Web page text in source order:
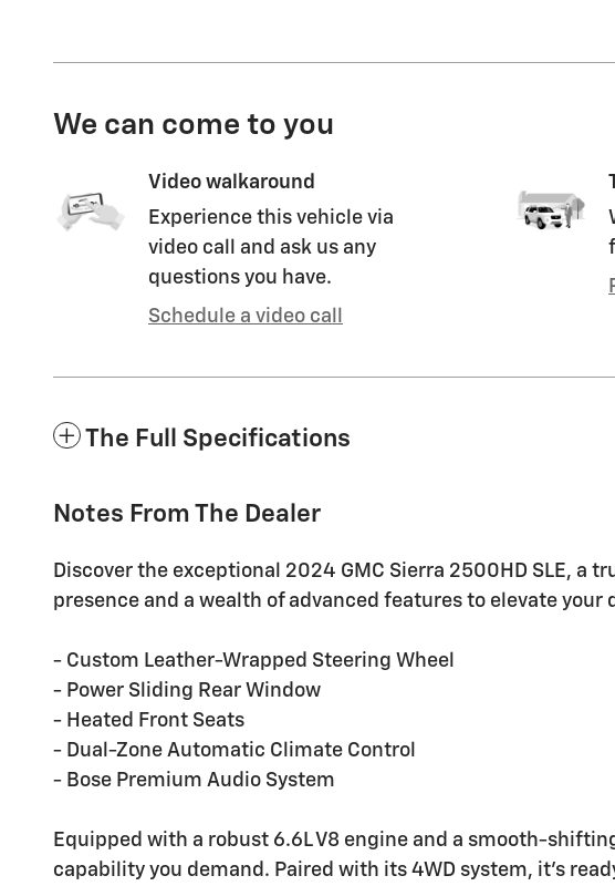
We can come to you
Video walkaround
Experience this vehicle via
video call and ask us any
questions you have.
Schedule a video call
The Full Specifications
Notes From The Dealer
Discover the exceptional 2024 GMC Sierra 2500HD SLE,
presence and a wealth of advanced features to elevate your
- Custom Leather-Wrapped Steering Wheel
- Power Sliding Rear Window
- Heated Front Seats
- Dual-Zone Automatic Climate Control
- Bose Premium Audio System
Equipped with a robust 6.6L V8 engine and a smooth-
capability you demand. Paired with its 4WD system, it's